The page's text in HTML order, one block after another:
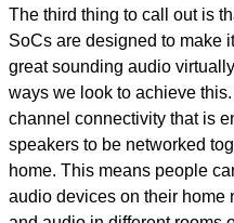
The third thing to call out is
SoCs are designed to make
great sounding audio virtually
ways we look to achieve
channel connectivity that is
speakers to be networked
home. This means people
audio devices on their home